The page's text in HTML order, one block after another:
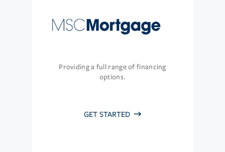
Providing a full range of financing
options.
GET STARTED